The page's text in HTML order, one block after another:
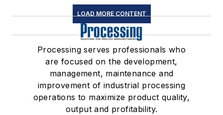
LOAD MORE CONTENT
Processing serves professionals who
are focused on the development,
management, maintenance and
improvement of industrial processing
operations to maximize product quality,
output and profitability.